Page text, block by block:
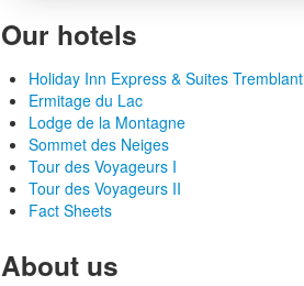
Our hotels
Holiday Inn Express & Suites Tremblant
Ermitage du Lac
Lodge de la Montagne
Sommet des Neiges
Tour des Voyageurs I
Tour des Voyageurs II
Fact Sheets
About us